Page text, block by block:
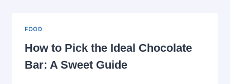
FOOD
How to Pick the Ideal Chocolate
Bar: A Sweet Guide